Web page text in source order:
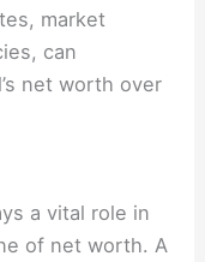
market
can
net worth over
a vital role in
of net worth. A